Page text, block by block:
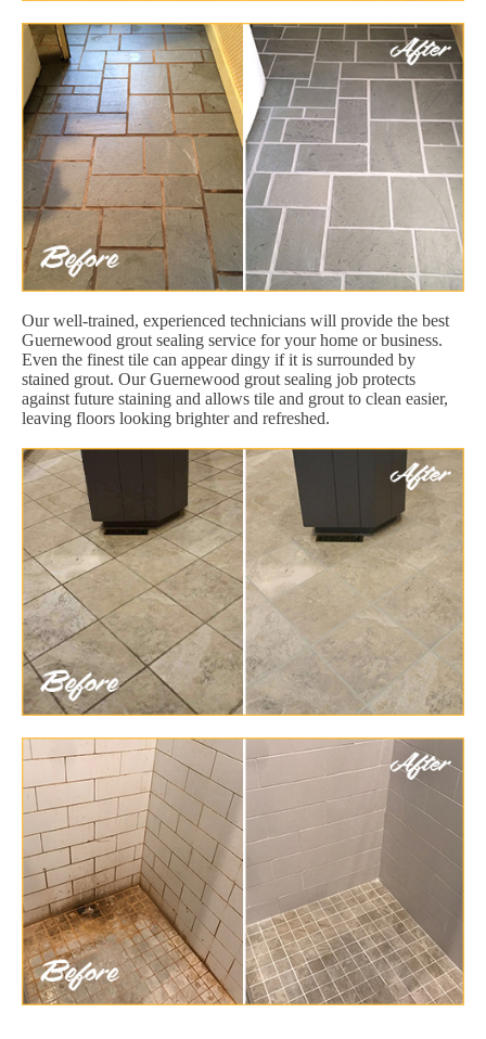
Our well-trained, experienced technicians will provide the best
Guernewood grout sealing service for your home or business.
Even the finest tile can appear dingy if it is surrounded by
stained grout. Our Guernewood grout sealing job protects
against future staining and allows tile and grout to clean easier,
leaving floors looking brighter and refreshed.